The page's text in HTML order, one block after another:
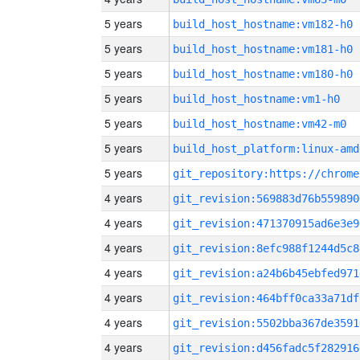
5 years build_host_hostname:vm182-h0
5 years build_host_hostname:vm181-h0
5 years build_host_hostname:vm180-h0
5 years build_host_hostname:vm1-h0
5 years build_host_hostname:vm42-m0
5 years build_host_platform:linux-
5 years
4 years
4 years
4 years
4 years
4 years
4 years
4 years